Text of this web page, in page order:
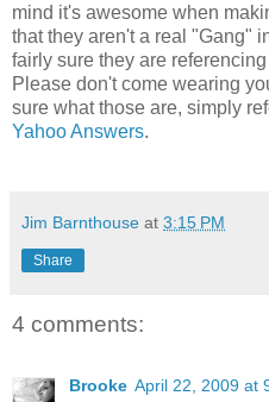
mind it's awesome when
that they aren't a real "Gang"
fairly sure they are
Please don't come wearing
sure what those are, simply
Yahoo Answers.
Jim Barnthouse at 3:15 PM
Share
4 comments:
Brooke April 22, 2009 at